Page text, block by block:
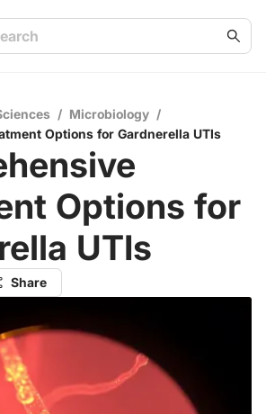
/ Microbiology /
Options for Gardnerella UTIs
Options for
UTIs
Share